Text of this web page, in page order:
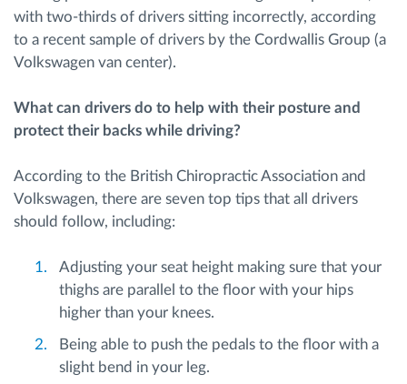
with two-thirds of drivers sitting incorrectly, according
to a recent sample of drivers by the Cordwallis Group (a
Volkswagen van center).
What can drivers do to help with their posture and
protect their backs while driving?
According to the British Chiropractic Association and
Volkswagen, there are seven top tips that all drivers
should follow, including:
Adjusting your seat height making sure that your
thighs are parallel to the floor with your hips
higher than your knees.
Being able to push the pedals to the floor with a
slight bend in your leg.